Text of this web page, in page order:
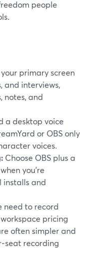
people
primary screen
and interviews,
notes, and
a desktop voice
or OBS only
voices.
Choose OBS plus a
you’re
installs and
need to record
pricing
often simpler and
recording